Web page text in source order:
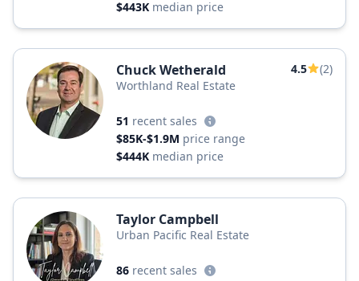
$443K median price
Chuck Wetherald 4.5
(2)
Worthland Real Estate
51 recent sales
$85K-$1.9M price range
$444K median price
Taylor Campbell
Urban Pacific Real Estate
86 recent sales